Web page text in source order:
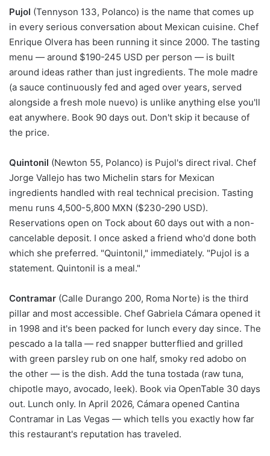
Pujol (Tennyson 133, Polanco) is the name that comes up
in every serious conversation about Mexican cuisine. Chef
Enrique Olvera has been running it since 2000. The tasting
menu — around $190-245 USD per person — is built
around ideas rather than just ingredients. The mole madre
(a sauce continuously fed and aged over years, served
alongside a fresh mole nuevo) is unlike anything else you'll
eat anywhere. Book 90 days out. Don't skip it because of
the price.
Quintonil (Newton 55, Polanco) is Pujol's direct rival. Chef
Jorge Vallejo has two Michelin stars for Mexican
ingredients handled with real technical precision. Tasting
menu runs 4,500-5,800 MXN ($230-290 USD).
Reservations open on Tock about 60 days out with a non-
cancelable deposit. I once asked a friend who'd done both
which she preferred. "Quintonil," immediately. "Pujol is a
statement. Quintonil is a meal."
Contramar (Calle Durango 200, Roma Norte) is the third
pillar and most accessible. Chef Gabriela Cámara opened it
in 1998 and it's been packed for lunch every day since. The
pescado a la talla — red snapper butterflied and grilled
with green parsley rub on one half, smoky red adobo on
the other — is the dish. Add the tuna tostada (raw tuna,
chipotle mayo, avocado, leek). Book via OpenTable 30 days
out. Lunch only. In April 2026, Cámara opened Cantina
Contramar in Las Vegas — which tells you exactly how far
this restaurant's reputation has traveled.